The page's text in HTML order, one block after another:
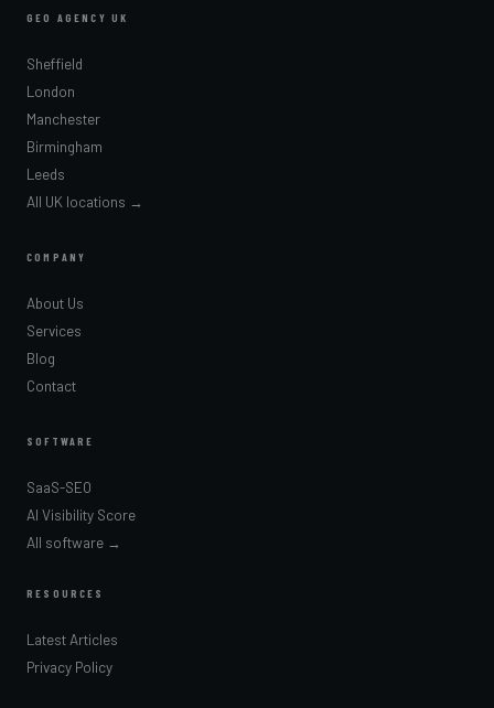
GEO AGENCY UK
Sheffield
London
Manchester
Birmingham
Leeds
All UK locations →
COMPANY
About Us
Services
Blog
Contact
SOFTWARE
SaaS-SEO
AI Visibility Score
All software →
RESOURCES
Latest Articles
Privacy Policy